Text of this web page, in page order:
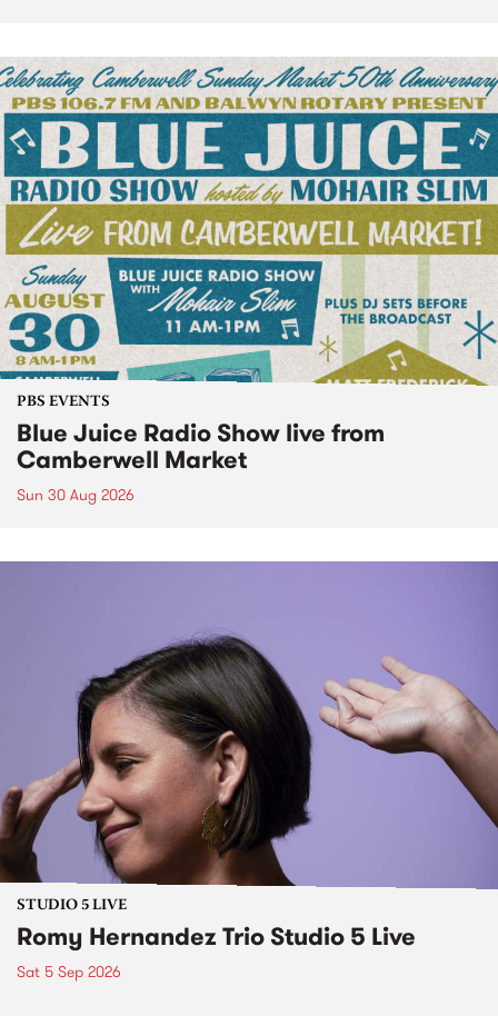
PBS EVENTS
Blue Juice Radio Show live from
Camberwell Market
Sun 30 Aug 2026
STUDIO 5 LIVE
Romy Hernandez Trio Studio 5 Live
Sat 5 Sep 2026